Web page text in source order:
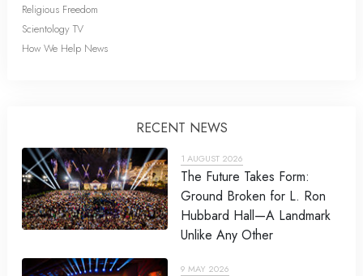
Religious Freedom
Scientology TV
How We Help News
RECENT NEWS
1 AUGUST 2026
The Future Takes Form:
Ground Broken for L. Ron
Hubbard Hall—A Landmark
Unlike Any Other
9 MAY 2026